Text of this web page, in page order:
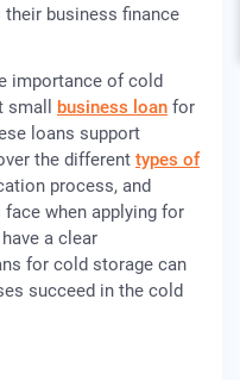
business finance
importance of cold
small business loan for
loans support
the different types of
process, and
when applying for
a clear
for cold storage can
succeed in the cold